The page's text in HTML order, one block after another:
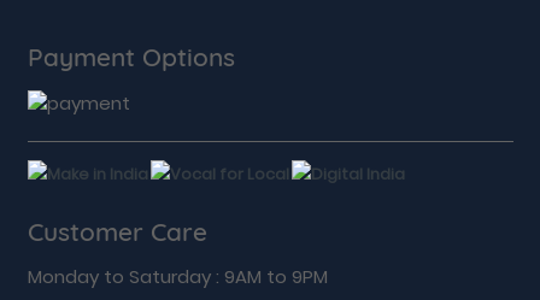
Payment Options
Customer Care
Monday to Saturday : 9AM to 9PM